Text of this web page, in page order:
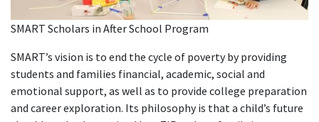
SMART Scholars in After School Program
SMART’s vision is to end the cycle of poverty by providing
students and families financial, academic, social and
emotional support, as well as to provide college preparation
and career exploration. Its philosophy is that a child’s future